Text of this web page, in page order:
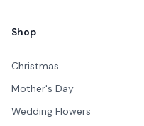
Shop
Christmas
Mother's Day
Wedding Flowers